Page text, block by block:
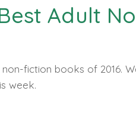
Adult
fiction books of 2016.
week.